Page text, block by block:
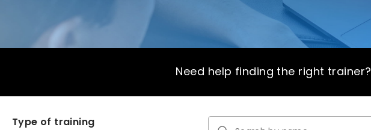
Need help finding the right trainer?
Type of training